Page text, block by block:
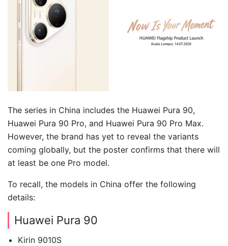
The series in China includes the Huawei Pura 90,
Huawei Pura 90 Pro, and Huawei Pura 90 Pro Max.
However, the brand has yet to reveal the variants
coming globally, but the poster confirms that there will
at least be one Pro model.
To recall, the models in China offer the following
details:
Huawei Pura 90
Kirin 9010S